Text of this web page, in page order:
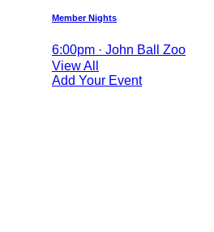
Member Nights
6:00pm · John Ball Zoo
View All
Add Your Event